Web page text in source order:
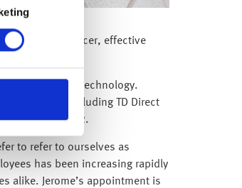
Technology Officer, effective
leading edge technology.
businesses including TD Direct
in January 2022.
to refer to ourselves as
has been increasing rapidly
alike. Jerome’s appointment is